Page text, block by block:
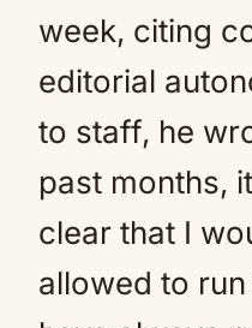
week, citing
editorial
to staff, he
past months,
clear that I
allowed to